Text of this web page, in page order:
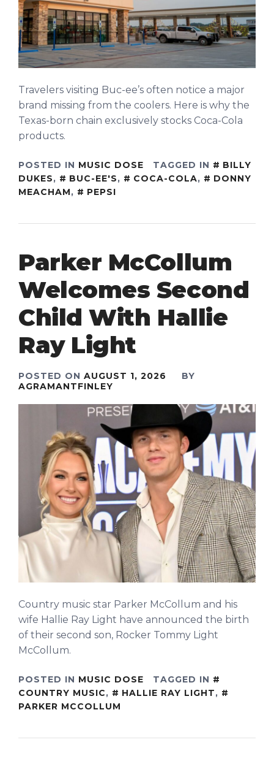
Travelers visiting Buc-ee’s often notice a major
brand missing from the coolers. Here is why the
Texas-born chain exclusively stocks Coca-Cola
products.
POSTED IN MUSIC DOSE TAGGED IN
BILLY
DUKES, BUC-EE'S, COCA-COLA,
DONNY
MEACHAM, PEPSI
Parker McCollum
Welcomes Second
Child With Hallie
Ray Light
POSTED ON AUGUST 1, 2026
BY
AGRAMANTFINLEY
Country music star Parker McCollum and his
wife Hallie Ray Light have announced the birth
of their second son, Rocker Tommy Light
McCollum.
POSTED IN MUSIC DOSE
TAGGED IN
COUNTRY MUSIC, HALLIE RAY LIGHT,
PARKER MCCOLLUM